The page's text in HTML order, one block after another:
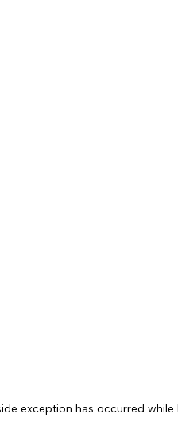
exception has occurred while